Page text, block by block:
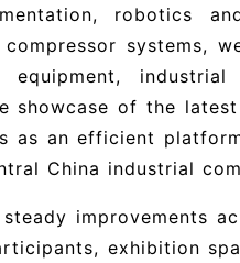
robotics
systems,
equipment,
showcase of the
as an efficient
China industrial
improvements
exhibition